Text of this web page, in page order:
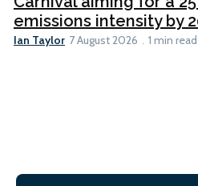
emissions intensity by
Ian Taylor 7 August 2026 1 min read